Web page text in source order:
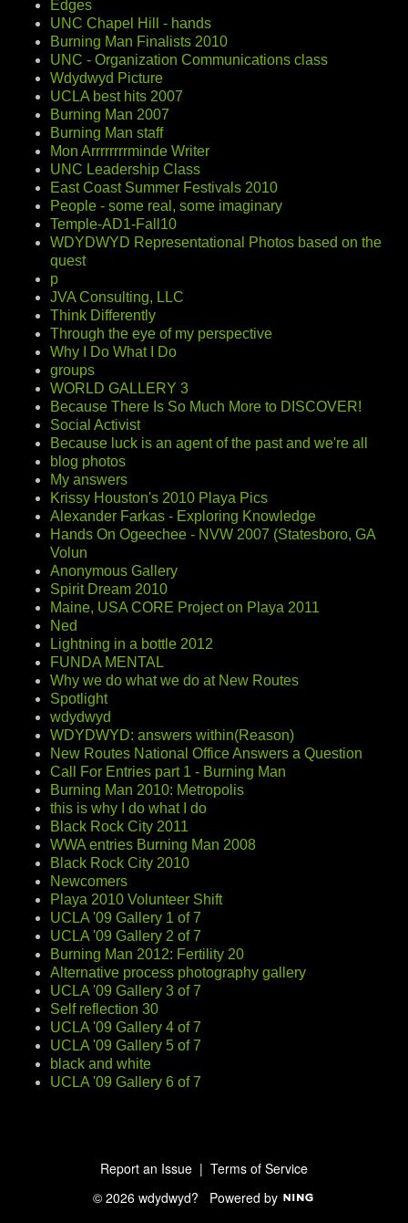
Edges
UNC Chapel Hill - hands
Burning Man Finalists 2010
UNC - Organization Communications class
Wdydwyd Picture
UCLA best hits 2007
Burning Man 2007
Burning Man staff
Mon Arrrrrrrrminde Writer
UNC Leadership Class
East Coast Summer Festivals 2010
People - some real, some imaginary
Temple-AD1-Fall10
WDYDWYD Representational Photos based on the
quest
p
JVA Consulting, LLC
Think Differently
Through the eye of my perspective
Why I Do What I Do
groups
WORLD GALLERY 3
Because There Is So Much More to DISCOVER!
Social Activist
Because luck is an agent of the past and we're all
blog photos
My answers
Krissy Houston's 2010 Playa Pics
Alexander Farkas - Exploring Knowledge
Hands On Ogeechee - NVW 2007 (Statesboro, GA
Volun
Anonymous Gallery
Spirit Dream 2010
Maine, USA CORE Project on Playa 2011
Ned
Lightning in a bottle 2012
FUNDA MENTAL
Why we do what we do at New Routes
Spotlight
wdydwyd
WDYDWYD: answers within(Reason)
New Routes National Office Answers a Question
Call For Entries part 1 - Burning Man
Burning Man 2010: Metropolis
this is why I do what I do
Black Rock City 2011
WWA entries Burning Man 2008
Black Rock City 2010
Newcomers
Playa 2010 Volunteer Shift
UCLA '09 Gallery 1 of 7
UCLA '09 Gallery 2 of 7
Burning Man 2012: Fertility 20
Alternative process photography gallery
UCLA '09 Gallery 3 of 7
Self reflection 30
UCLA '09 Gallery 4 of 7
UCLA '09 Gallery 5 of 7
black and white
UCLA '09 Gallery 6 of 7
Report an Issue | Terms of Service
© 2026 wdydwyd? Powered by